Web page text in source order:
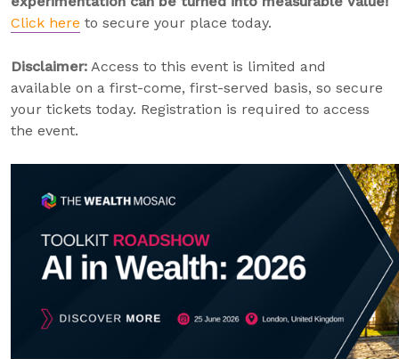
Click here to secure your place today.
Disclaimer: Access to this event is limited and
available on a first-come, first-served basis, so secure
your tickets today. Registration is required to access
the event.